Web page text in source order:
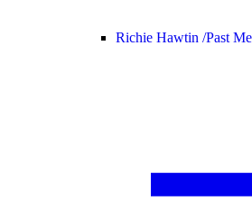
Richie Hawtin /Past